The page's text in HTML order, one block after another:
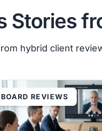
Stories
hybrid client
BOARD REVIEWS